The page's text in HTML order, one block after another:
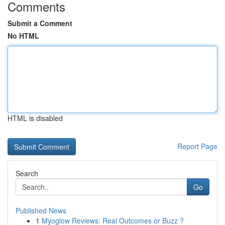
Comments
Submit a Comment
No HTML
HTML is disabled
Report Page
Search
Go
Published News
1 Myoglow Reviews: Real Outcomes or Buzz ?